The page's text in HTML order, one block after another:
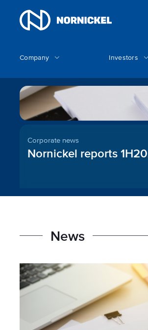
Company Investors
Corporate news
Nornickel reports
News